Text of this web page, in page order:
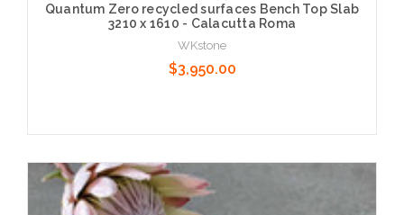
Quantum Zero recycled surfaces Bench Top Slab
3210 x 1610 - Calacutta Roma
WKstone
$3,950.00
Choose Options